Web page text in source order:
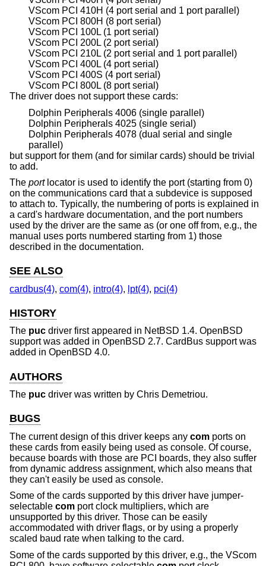
VScom PCI 410H (4 port serial and 1 port parallel)
VScom PCI 800H (8 port serial)
VScom PCI 100L (1 port serial)
VScom PCI 200L (2 port serial)
VScom PCI 210L (2 port serial and 1 port parallel)
VScom PCI 400L (4 port serial)
VScom PCI 400S (4 port serial)
VScom PCI 800L (8 port serial)
The driver does not support these cards:
Dolphin Peripherals 4006 (single parallel)
Dolphin Peripherals 4025 (single serial)
Dolphin Peripherals 4078 (dual serial and single
parallel)
but support for them (and for similar cards) should be trivial
to add.
The portlocator is used to identify the port (starting from 0)
on the communications card that a subdevice is supposed
to attach to. Typically, the numbering of ports is explained in
a card's hardware documentation, and the port numbers
used by the driver are the same as (or one off from, e.g., the
manual uses ports numbered starting from 1) those
described in the documentation.
SEE ALSO
cardbus(4), com(4), intro(4), lpt(4), pci(4)
HISTORY
The puc driver first appeared in NetBSD 1.4. OpenBSD
support was added in OpenBSD 2.7. CardBus support was
added in OpenBSD 4.0.
AUTHORS
The puc driver was written by Chris Demetriou.
BUGS
The current design of this driver keeps any com ports on
these cards from easily being used as console. Of course,
because boards with those are PCI boards, they also suffer
from dynamic address assignment, which also means that
they can't easily be used as console.
Some of the cards supported by this driver have jumper-
selectable com port clock multipliers, which are
unsupported by this driver. Those can be easily
accommodated with driver flags, or by using a properly
scaled baud rate when talking to the card.
Some of the cards supported by this driver, e.g., the VScom